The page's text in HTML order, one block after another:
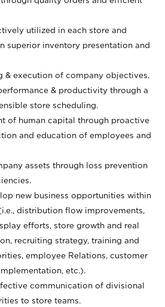
utilized in each store and
superior inventory presentation and
& execution of company objectives.
& productivity through a
store scheduling.
of human capital through proactive
and education of employees and
assets through loss prevention
new business opportunities within
distribution flow improvements,
efforts, store growth and real
recruiting strategy, training and
employee Relations, customer
etc.).
communication of divisional
to store teams.